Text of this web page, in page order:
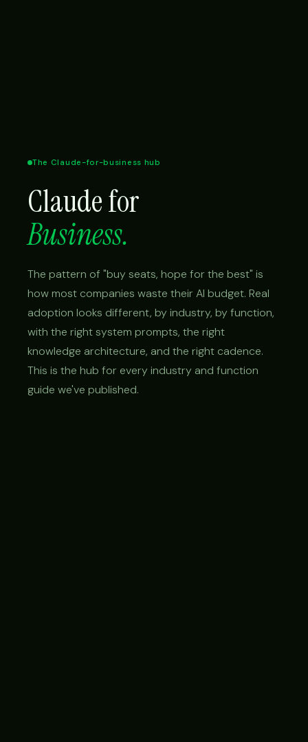
The Claude-for-business hub
Claude for
Business.
The pattern of "buy seats, hope for the best" is
how most companies waste their AI budget. Real
adoption looks different, by industry, by function,
with the right system prompts, the right
knowledge architecture, and the right cadence.
This is the hub for every industry and function
guide we've published.